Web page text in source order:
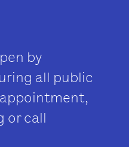
by
all public
or call